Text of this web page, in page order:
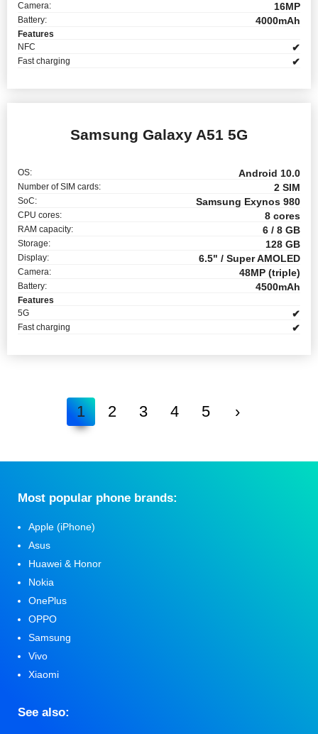
Camera: 16MP
Battery: 4000mAh
Features
NFC
✔
Fast charging ✔
Samsung Galaxy A51 5G
OS: Android 10.0
Number of SIM cards: 2 SIM
SoC: Samsung Exynos 980
CPU cores: 8 cores
RAM capacity: 6 / 8 GB
Storage: 128 GB
Display: 6.5" / Super AMOLED
Camera: 48MP (triple)
Battery: 4500mAh
Features
5G
✔
Fast charging ✔
1 2 3 4 5 ›
Мost popular phone brands:
Apple (iPhone)
Asus
Huawei & Honor
Nokia
OnePlus
OPPO
Samsung
Vivo
Xiaomi
See also: